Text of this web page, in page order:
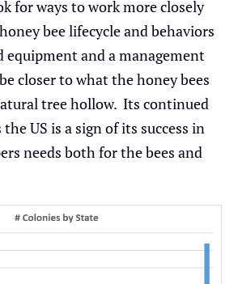
for ways to work more closely
bee lifecycle and behaviors
equipment and a management
closer to what the honey bees
tree hollow. Its continued
US is a sign of its success in
needs both for the bees and